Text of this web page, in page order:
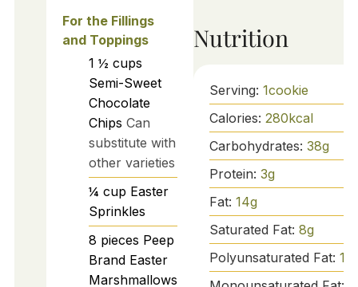
For the Fillings
and Toppings
1 ½ cups
Semi-Sweet
Chocolate
Chips Can
substitute with
other varieties
¼ cup Easter
Sprinkles
8 pieces Peep
Brand Easter
Marshmallows
Nutrition
Serving: 1cookie
Calories: 280kcal
Carbohydrates: 38g
Protein: 3g
Fat: 14g
Saturated Fat: 8g
Polyunsaturated Fat: 1